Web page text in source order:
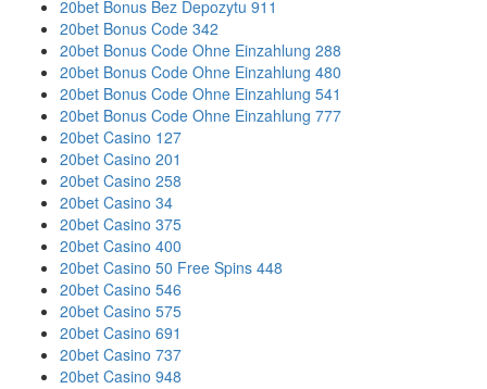
20bet Bonus Bez Depozytu 911
20bet Bonus Code 342
20bet Bonus Code Ohne Einzahlung 288
20bet Bonus Code Ohne Einzahlung 480
20bet Bonus Code Ohne Einzahlung 541
20bet Bonus Code Ohne Einzahlung 777
20bet Casino 127
20bet Casino 201
20bet Casino 258
20bet Casino 34
20bet Casino 375
20bet Casino 400
20bet Casino 50 Free Spins 448
20bet Casino 546
20bet Casino 575
20bet Casino 691
20bet Casino 737
20bet Casino 948